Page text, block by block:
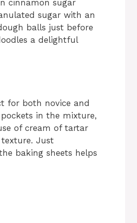
cinnamon sugar
sugar with an
balls just before
a delightful
for both novice and
in the mixture,
of cream of tartar
Just
baking sheets helps